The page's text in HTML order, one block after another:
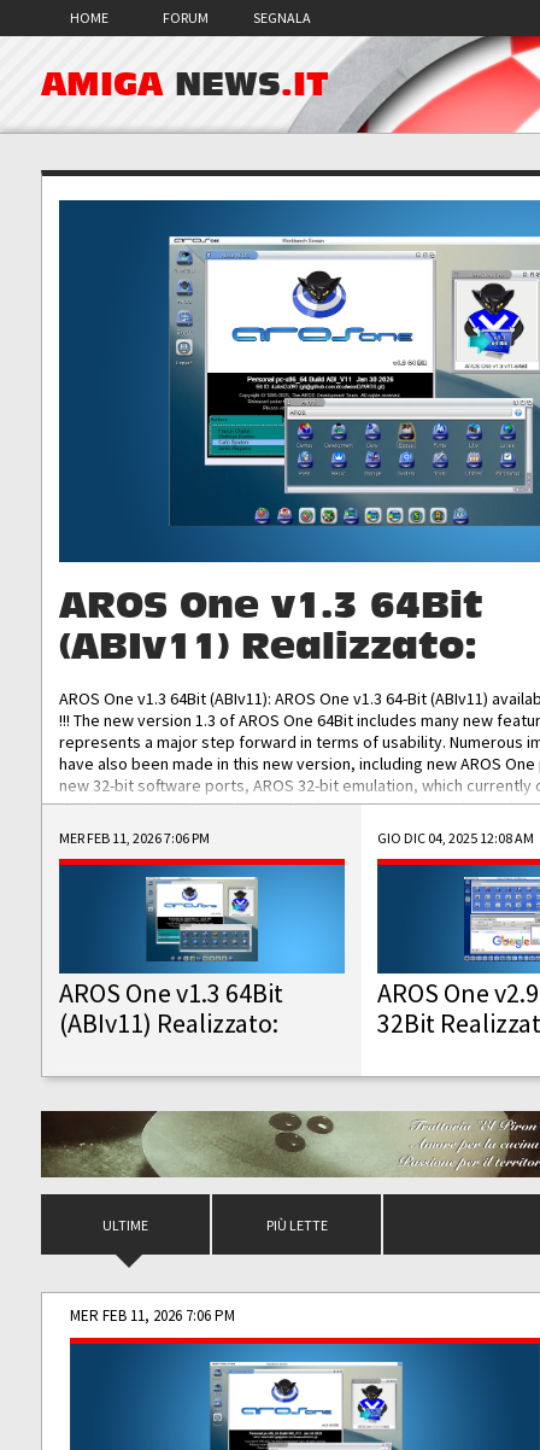
HOME FORUM SEGNALA
AMIGA NEWS.IT
AROS One v1.3 64Bit
(ABIv11) Realizzato:
AROS One v1.3 64Bit (ABIv11): AROS One v1.3 64-Bit (ABIv11)
!!! The new version 1.3 of AROS One 64Bit includes many new
represents a major step forward in terms of usability. Numerous
have also been made in this new version, including new AROS
new 32-bit software ports, AROS 32-bit emulation, which
the best native 32-bit Hollywood software, DOSBox emulators for
DOS software, and Amiberry, which will allow you to emulate
AROS 68k models. AROS One v1.3 64-Bit-v11 ISO/IMG/: Download
Improved...
MER FEB 11, 2026 7:06 PM
AROS One v1.3 64Bit
(ABIv11) Realizzato:
GIO DIC 04, 2025 12:08 AM
AROS One
32Bit
ULTIME PIÙ LETTE
MER FEB 11, 2026 7:06 PM